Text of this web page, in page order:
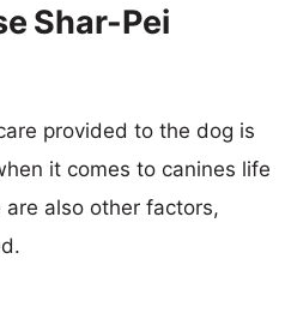
Shar-Pei
provided to the dog is
it comes to canines life
also other factors,